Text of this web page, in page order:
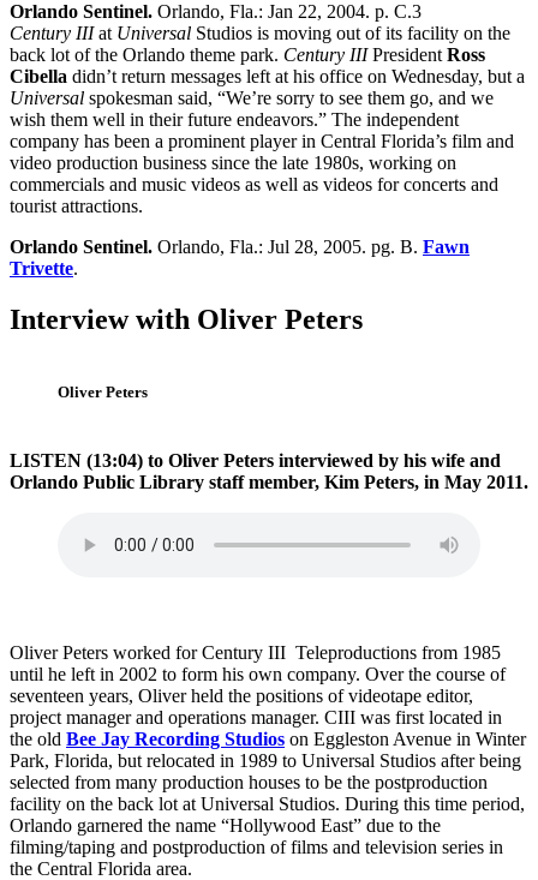
Orlando Sentinel. Orlando, Fla.: Jan 22, 2004. p. C.3
Century IIIat Universal Studios is moving out of its facility on the
back lot of the Orlando theme park. Century IIIPresidentRoss
Cibella didn’t return messages left at his office on Wednesday, but a
Universal spokesman said, “We’re sorry to see them go, and we
wish them well in their future endeavors.” The independent
company has been a prominent player in Central Florida’s film and
video production business since the late 1980s, working on
commercials and music videos as well as videos for concerts and
tourist attractions.
Orlando Sentinel. Orlando, Fla.: Jul 28, 2005. pg. B. Fawn
Trivette.
Interview with Oliver Peters
Oliver Peters
LISTEN (13:04) to Oliver Peters interviewed by his wife and
Orlando Public Library staff member, Kim Peters, in May 2011.
Oliver Peters worked for Century III Teleproductions from 1985
until he left in 2002 to form his own company. Over the course of
seventeen years, Oliver held the positions of videotape editor,
project manager and operations manager. CIII was first located in
the old Bee Jay Recording Studios on Eggleston Avenue in Winter
Park, Florida, but relocated in 1989 to Universal Studios after being
selected from many production houses to be the postproduction
facility on the back lot at Universal Studios. During this time period,
Orlando garnered the name “Hollywood East” due to the
filming/taping and postproduction of films and television series in
the Central Florida area.